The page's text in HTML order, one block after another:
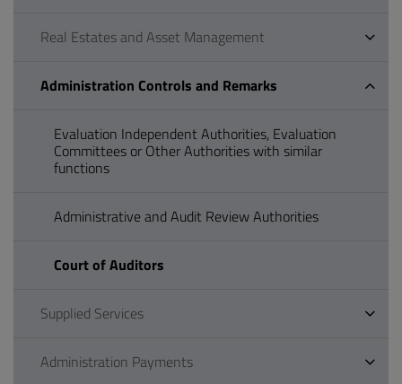
Real Estates and Asset Management
Administration Controls and Remarks
Evaluation Independent Authorities, Evaluation
Committees or Other Authorities with similar
functions
Administrative and Audit Review Authorities
Court of Auditors
Supplied Services
Administration Payments